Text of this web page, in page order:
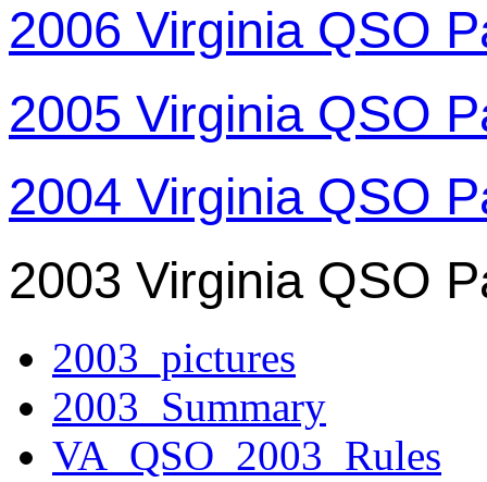
2006 Virginia QSO
2005 Virginia QSO
2004 Virginia QSO
2003 Virginia QSO
2003_pictures
2003_Summary
VA_QSO_2003_Rules